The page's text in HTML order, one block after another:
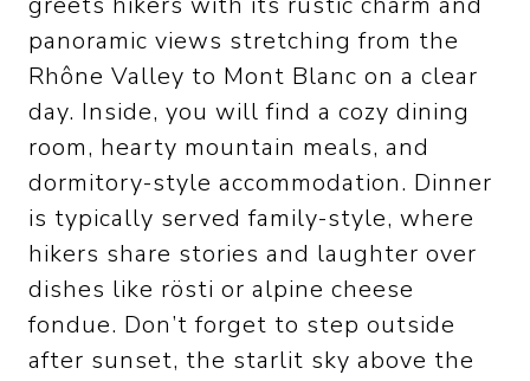
panoramic views stretching from the
Rhône Valley to Mont Blanc on a clear
day. Inside, you will find a cozy dining
room, hearty mountain meals, and
dormitory-style accommodation. Dinner
is typically served family-style, where
hikers share stories and laughter over
dishes like rösti or alpine cheese
fondue. Don’t forget to step outside
after sunset, the starlit sky above the